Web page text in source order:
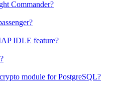
Commander?
IDLE feature?
module for PostgreSQL?